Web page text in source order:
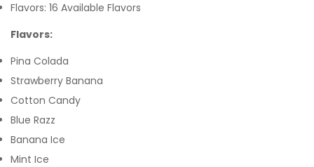
Flavors: 16 Available Flavors
Flavors:
Pina Colada
Strawberry Banana
Cotton Candy
Blue Razz
Banana Ice
Mint Ice